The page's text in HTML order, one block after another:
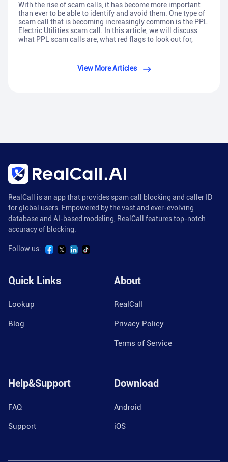
With the rise of scam calls, it has become more important
than ever to be able to identify and avoid them. One type of
scam call that is becoming increasingly common is the PPL
Electric Utilities scam call. In this article, we will discuss
what PPL scam calls are, what red flags to look out for,
View More Articles
RealCall is an app that provides spam call blocking and caller ID
for global users. Empowered by the vast and ever-evolving
database and AI-based modeling, RealCall features top-notch
accuracy of blocking.
Follow us:
Quick Links
Lookup
Blog
About
RealCall
Privacy Policy
Terms of Service
Help&Support
FAQ
Support
Download
Android
iOS